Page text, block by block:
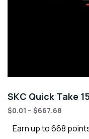
SKC Quick Take
$0.01 – $667.68
Earn up to 668